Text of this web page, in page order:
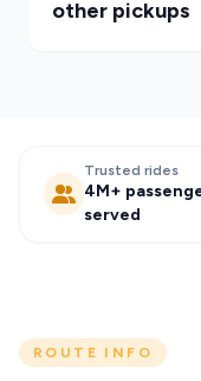
other pickups
Trusted rides
4M+
served
ROUTE INFO